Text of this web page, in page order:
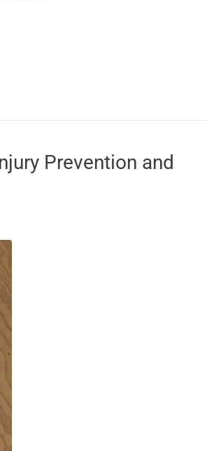
Prevention and